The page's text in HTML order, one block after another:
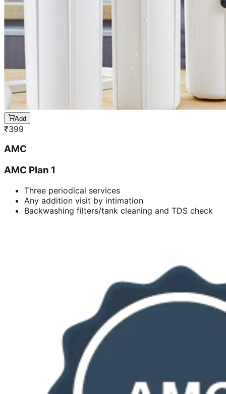
Add
₹399
AMC
AMC Plan 1
Three periodical services
Any addition visit by intimation
Backwashing filters/tank cleaning and TDS check